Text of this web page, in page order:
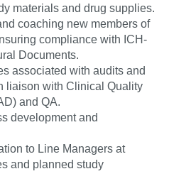
materials and drug supplies.
coaching new members of
compliance with ICH-
Documents.
associated with audits and
liaison with Clinical Quality
and QA.
development and
to Line Managers at
and planned study